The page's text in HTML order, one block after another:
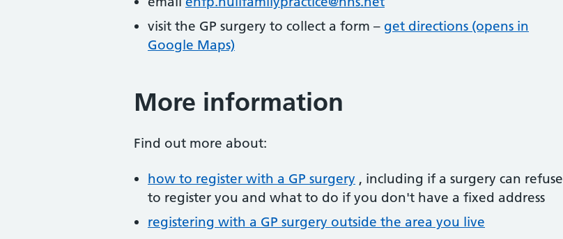
visit the GP surgery to collect a form – get directions (opens in
Google Maps)
More information
Find out more about:
how to register with a GP surgery , including if a surgery can refuse
to register you and what to do if you don't have a fixed address
registering with a GP surgery outside the area you live